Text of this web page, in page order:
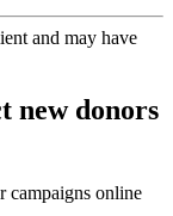
and may have
new donors
campaigns online